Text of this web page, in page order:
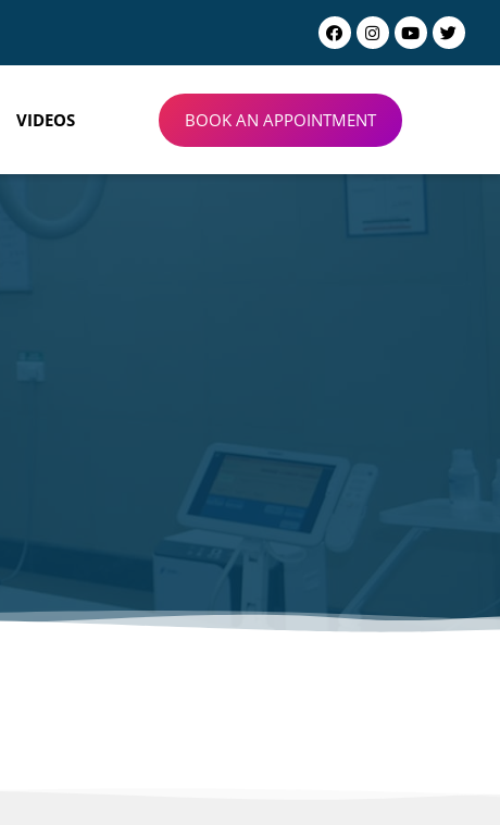
VIDEOS BOOK AN APPOINTMENT